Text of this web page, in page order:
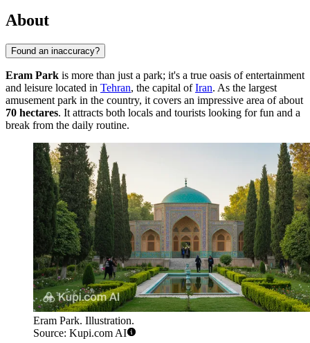
About
Found an inaccuracy?
Eram Park is more than just a park; it's a true oasis of entertainment
and leisure located in Tehran, the capital ofIran. As the largest
amusement park in the country, it covers an impressive area of about
70 hectares. It attracts both locals and tourists looking for fun and a
break from the daily routine.
Eram Park. Illustration.
Source: Kupi.com AI